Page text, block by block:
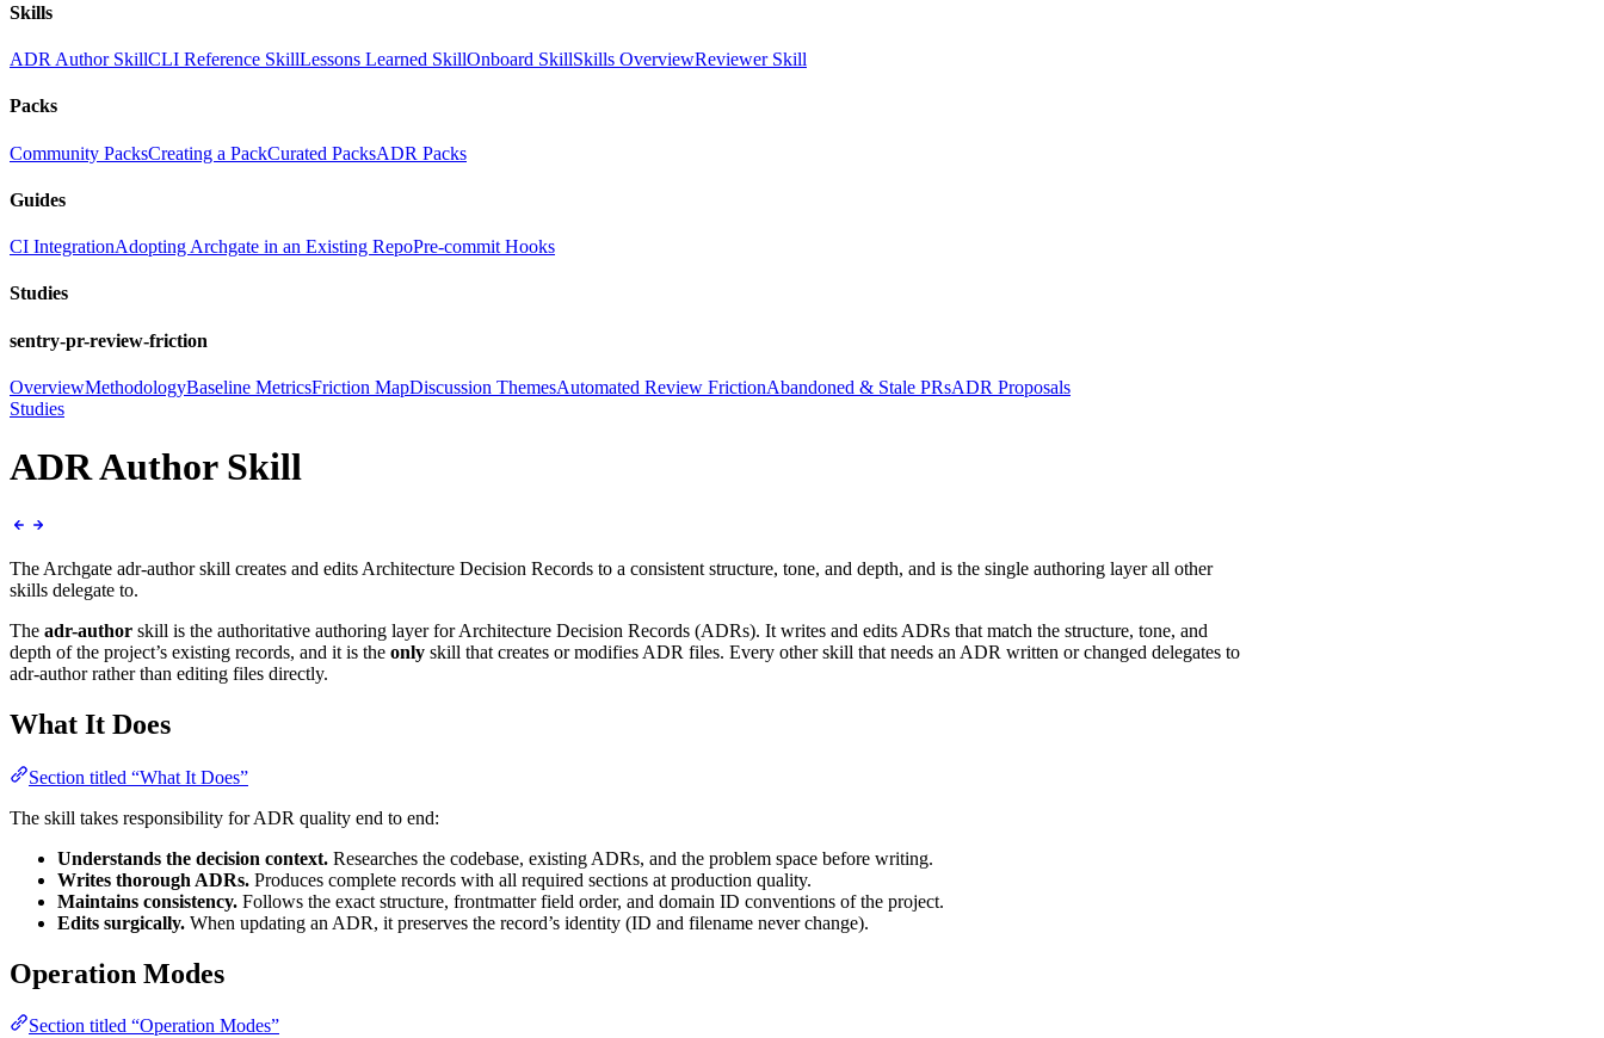
Skills
ADR Author SkillCLI Reference SkillLessons Learned SkillOnboard SkillSkills OverviewReviewer Skill
Packs
Community PacksCreating a PackCurated PacksADR Packs
Guides
CI IntegrationAdopting Archgate in an Existing RepoPre-commit Hooks
Studies
sentry-pr-review-friction
OverviewMethodologyBaseline MetricsFriction MapDiscussion ThemesAutomated Review FrictionAbandoned & Stale PRsADR Proposals
Studies
ADR Author Skill
The Archgate adr-author skill creates and edits Architecture Decision Records to a consistent structure, tone, and depth, and is the single authoring layer all other
skills delegate to.
The adr-author skill is the authoritative authoring layer for Architecture Decision Records (ADRs). It writes and edits ADRs that match the structure, tone, and
depth of the project’s existing records, and it is the only skill that creates or modifies ADR files. Every other skill that needs an ADR written or changed delegates to
adr-author rather than editing files directly.
What It Does
Section titled “What It Does”
The skill takes responsibility for ADR quality end to end:
Understands the decision context. Researches the codebase, existing ADRs, and the problem space before writing.
Writes thorough ADRs. Produces complete records with all required sections at production quality.
Maintains consistency. Follows the exact structure, frontmatter field order, and domain ID conventions of the project.
Edits surgically. When updating an ADR, it preserves the record’s identity (ID and filename never change).
Operation Modes
Section titled “Operation Modes”